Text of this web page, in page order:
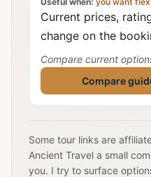
Current prices,
change on the
Compare current
Compare
Some tour links are
Ancient Travel a small
you. I try to surface